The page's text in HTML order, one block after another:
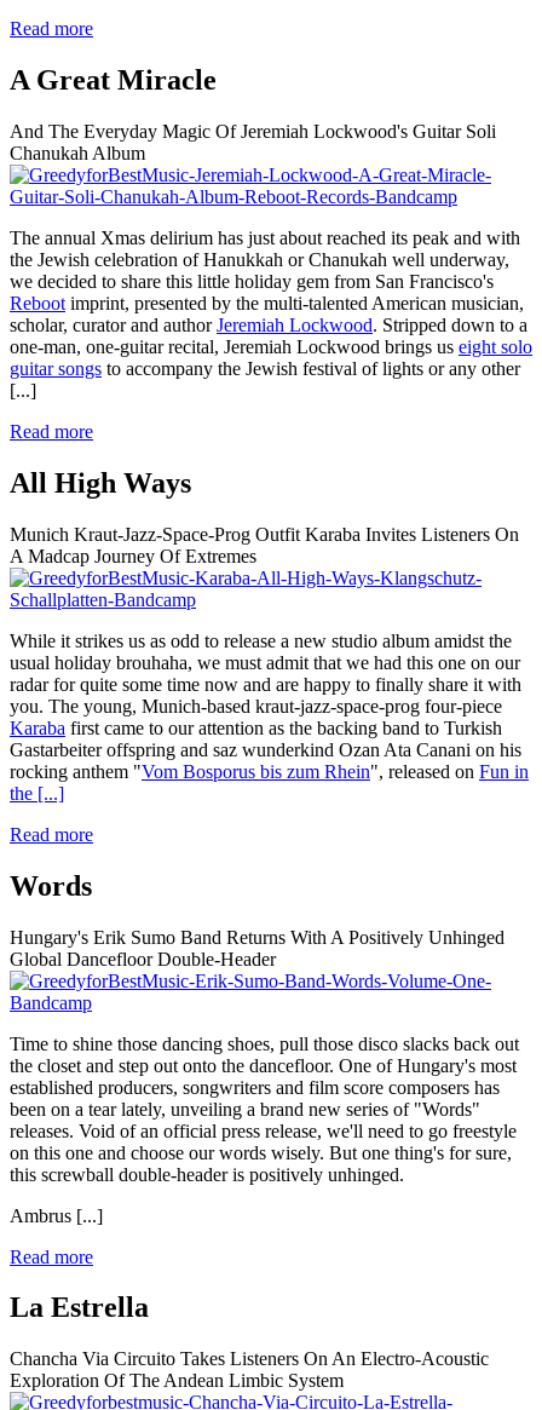
Read more
A Great Miracle
And The Everyday Magic Of Jeremiah Lockwood's Guitar Soli
Chanukah Album
The annual Xmas delirium has just about reached its peak and with
the Jewish celebration of Hanukkah or Chanukah well underway,
we decided to share this little holiday gem from San Francisco's
Reboot imprint, presented by the multi-talented American musician,
scholar, curator and authorJeremiah Lockwood. Stripped down to a
one-man, one-guitar recital, Jeremiah Lockwood brings us eight solo
guitar songs to accompany the Jewish festival of lights or any other
[...]
Read more
All High Ways
Munich Kraut-Jazz-Space-Prog Outfit Karaba Invites Listeners On
A Madcap Journey Of Extremes
While it strikes us as odd to release a new studio album amidst the
usual holiday brouhaha, we must admit that we had this one on our
radar for quite some time now and are happy to finally share it with
you. The young, Munich-based kraut-jazz-space-prog four-piece
Karaba first came to our attention as the backing band to Turkish
Gastarbeiter offspring and saz wunderkind Ozan Ata Canani on his
rocking anthem "Vom Bosporus bis zum Rhein", released on Fun in
the [...]
Read more
Words
Hungary's Erik Sumo Band Returns With A Positively Unhinged
Global Dancefloor Double-Header
Time to shine those dancing shoes, pull those disco slacks back out
the closet and step out onto the dancefloor. One of Hungary's most
established producers, songwriters and film score composers has
been on a tear lately, unveiling a brand new series of "Words"
releases. Void of an official press release, we'll need to go freestyle
on this one and choose our words wisely. But one thing's for sure,
this screwball double-header is positively unhinged.
Ambrus [...]
Read more
La Estrella
Chancha Via Circuito Takes Listeners On An Electro-Acoustic
Exploration Of The Andean Limbic System